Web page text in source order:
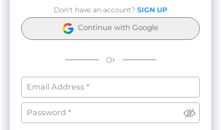
Don't have an account? SIGN UP
Continue with Google
Or